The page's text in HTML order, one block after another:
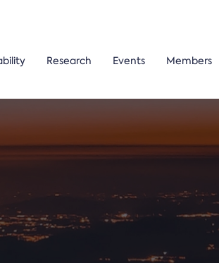
Research Events Members